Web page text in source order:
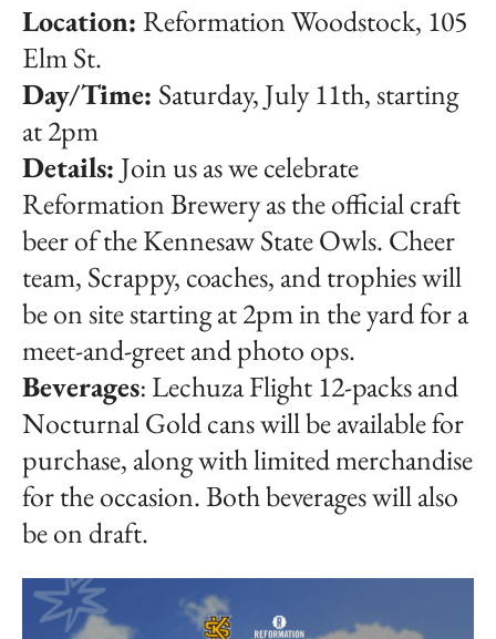
Location: Reformation Woodstock, 105
Elm St.
Day/Time: Saturday, July 11th, starting
at 2pm
Details: Join us as we celebrate
Reformation Brewery as the official craft
beer of the Kennesaw State Owls. Cheer
team, Scrappy, coaches, and trophies will
be on site starting at 2pm in the yard for a
meet-and-greet and photo ops.
Beverages: Lechuza Flight 12-packs and
Nocturnal Gold cans will be available for
purchase, along with limited merchandise
for the occasion. Both beverages will also
be on draft.